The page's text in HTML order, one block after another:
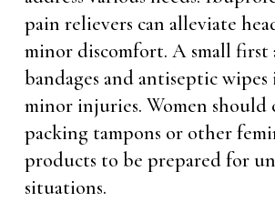
pain relievers can alleviate
minor discomfort. A small
bandages and antiseptic
minor injuries. Women should
packing tampons or other
products to be prepared for
situations.